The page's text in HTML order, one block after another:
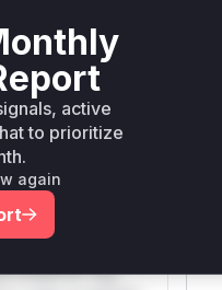
*ustom*rs
Mi**o
*v*il**l* *or
active
to prioritize
again